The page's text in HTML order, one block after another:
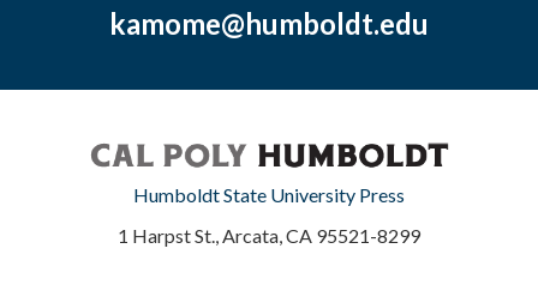
kamome@humboldt.edu
Humboldt State University Press
1 Harpst St., Arcata, CA 95521-8299